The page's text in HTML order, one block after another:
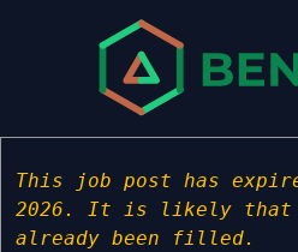
This job post has
2026. It is likely that
already been filled.